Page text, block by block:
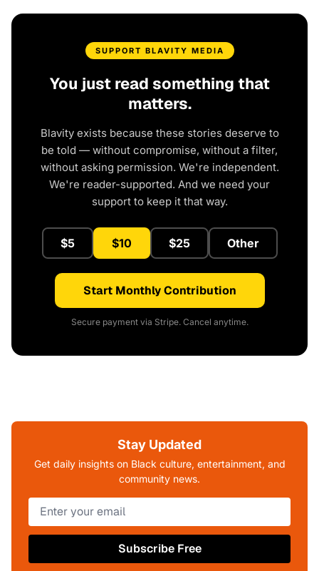
SUPPORT BLAVITY MEDIA
You just read something that
matters.
Blavity exists because these stories deserve to
be told — without compromise, without a filter,
without asking permission. We're independent.
We're reader-supported. And we need your
support to keep it that way.
$5 $10 $25 Other
Start Monthly Contribution
Secure payment via Stripe. Cancel anytime.
Stay Updated
Get daily insights on Black culture, entertainment, and
community news.
Subscribe Free